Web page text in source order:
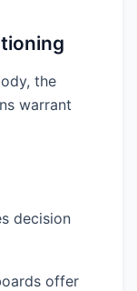
the
warrant
decision
offer